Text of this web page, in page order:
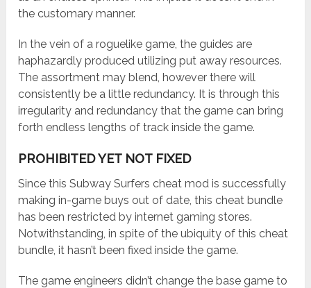
the customary manner.
In the vein of a roguelike game, the guides are
haphazardly produced utilizing put away resources.
The assortment may blend, however there will
consistently be a little redundancy. It is through this
irregularity and redundancy that the game can bring
forth endless lengths of track inside the game.
PROHIBITED YET NOT FIXED
Since this Subway Surfers cheat mod is successfully
making in-game buys out of date, this cheat bundle
has been restricted by internet gaming stores.
Notwithstanding, in spite of the ubiquity of this cheat
bundle, it hasn’t been fixed inside the game.
The game engineers didn’t change the base game to